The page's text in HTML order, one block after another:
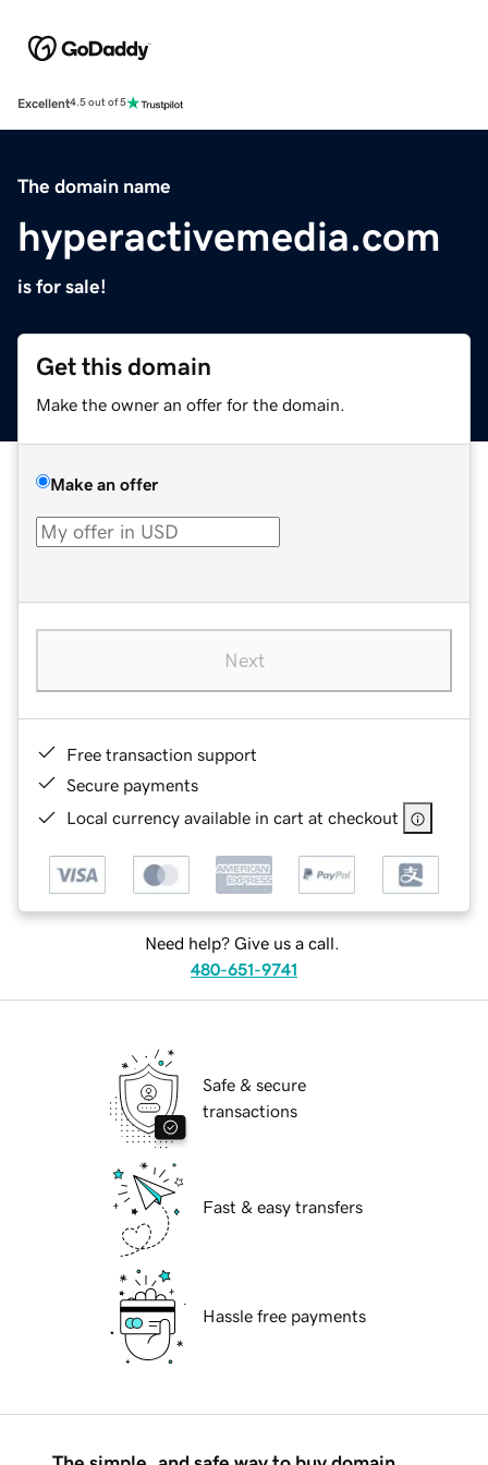
Excellent4.5 out of 5
The domain name
hyperactivemedia.com
is for sale!
Get this domain
Make the owner an offer for the domain.
Make an offer
Next
Free transaction support
Secure payments
Local currency available in cart at checkout
Need help? Give us a call.
480-651-9741
Safe & secure
transactions
Fast & easy transfers
Hassle free payments